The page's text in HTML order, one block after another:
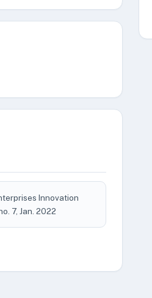
Innovation
7, Jan. 2022